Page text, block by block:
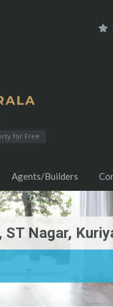
for Free
Agents/Builders
Nagar,